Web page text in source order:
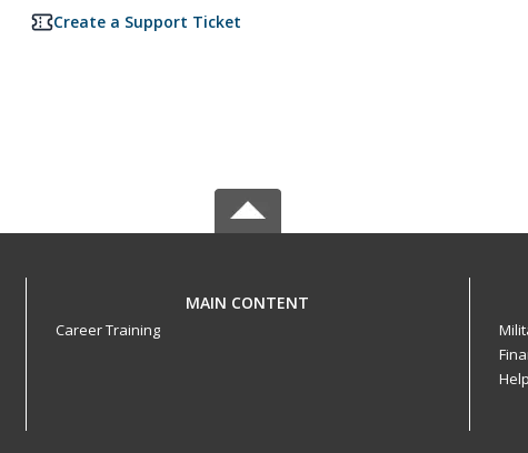
Create a Support Ticket
MAIN CONTENT
Career Training
Help